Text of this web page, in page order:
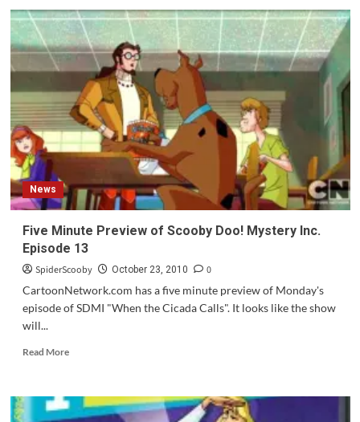
Review:
Scooby-
Doo
issue
157
Part
2
News
Five Minute Preview of Scooby Doo! Mystery Inc.
Episode 13
SpiderScooby October 23, 2010
0
CartoonNetwork.com has a five minute preview of Monday's
episode of SDMI "When the Cicada Calls". It looks like the show
will...
Read MoreRead
Five
Minute